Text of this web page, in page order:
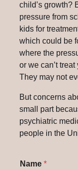
child’s growth?
pressure from
kids for
which could be
where the
or we can’t
They may not
But concerns
small part
psychiatric
people in the
Name *